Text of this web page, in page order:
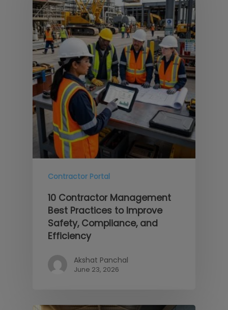
Contractor Portal
10 Contractor Management
Best Practices to Improve
Safety, Compliance, and
Efficiency
Akshat Panchal
June 23, 2026